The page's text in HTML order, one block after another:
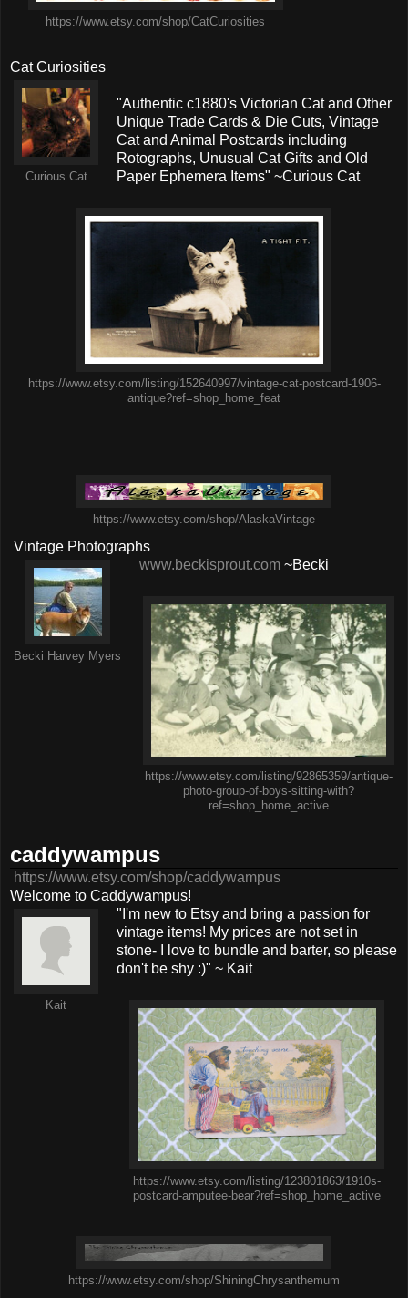
https://www.etsy.com/shop/CatCuriosities
Cat Curiosities
Curious Cat
"Authentic c1880's Victorian Cat and Other
Unique Trade Cards & Die Cuts, Vintage
Cat and Animal Postcards including
Rotographs, Unusual Cat Gifts and Old
Paper Ephemera Items" ~Curious Cat
https://www.etsy.com/listing/152640997/vintage-cat-postcard-1906-
antique?ref=shop_home_feat
https://www.etsy.com/shop/AlaskaVintage
Vintage Photographs
Becki Harvey Myers
www.beckisprout.com~Becki
https://www.etsy.com/listing/92865359/antique-
photo-group-of-boys-sitting-with?
ref=shop_home_active
caddywampus
https://www.etsy.com/shop/caddywampus
Welcome to Caddywampus!
Kait
"I'm new to Etsy and bring a passion for
vintage items! My prices are not set in
stone- I love to bundle and barter, so please
don't be shy :)" ~ Kait
https://www.etsy.com/listing/123801863/1910s-
postcard-amputee-bear?ref=shop_home_active
https://www.etsy.com/shop/ShiningChrysanthemum